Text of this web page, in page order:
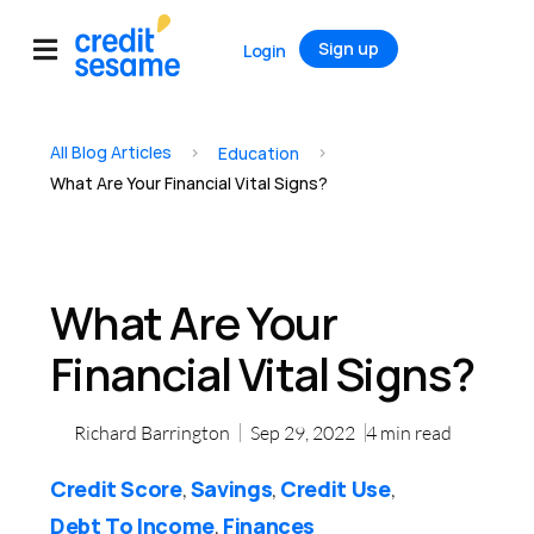
Login Sign up
All Blog Articles > Education >
What Are Your Financial Vital Signs?
What Are Your
Financial Vital Signs?
Richard Barrington Sep 29, 2022 4 min read
Credit Score,Savings, Credit Use,
Debt To Income, Finances